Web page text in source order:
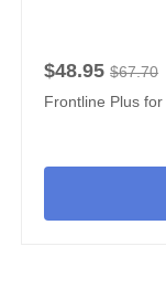
$48.95 $67.70
Frontline Plus